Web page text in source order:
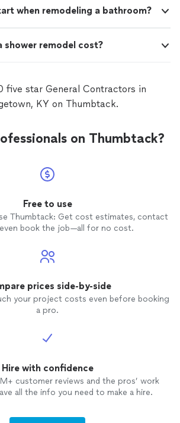
when remodeling a bathroom?
shower remodel cost?
five star General Contractors in
KY on Thumbtack.
on Thumbtack?
Free to use
Thumbtack: Get cost estimates, contact
book the job—all for no cost.
prices side-by-side
your project costs even before booking
a pro.
Hire with confidence
customer reviews and the pros’ work
all the info you need to make a hire.